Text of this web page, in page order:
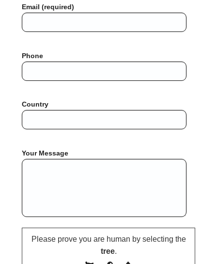
Email (required)
Phone
Country
Your Message
Please prove you are human by selecting the
tree.